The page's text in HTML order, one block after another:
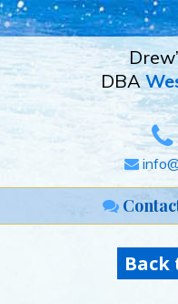
DBA
Back